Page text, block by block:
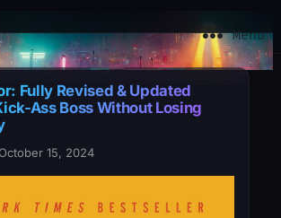
Menu
Fully Revised & Updated
Ass Boss Without Losing
15, 2024